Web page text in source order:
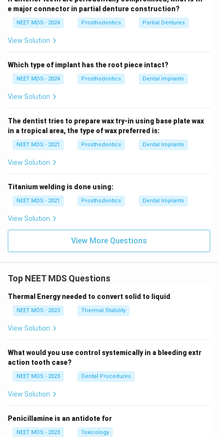
e major connector in partial denture construction?
NEET MDS - 2024 Prosthodontics Partial Dentures
View Solution
Which type of implant has the root piece intact?
NEET MDS - 2024 Prosthodontics Dental Implants
View Solution
The dentist tries to prepare wax try-in using base plate wax
in a tropical area, the type of wax preferred is:
NEET MDS - 2021 Prosthodontics Dental Implants
View Solution
Titanium welding is done using:
NEET MDS - 2021 Prosthodontics Dental Implants
View Solution
View More Questions
Top NEET MDS Questions
Thermal Energy needed to convert solid to liquid
NEET MDS - 2023 Thermal Stability
View Solution
What would you use control systemically in a bleeding extr
action tooth case?
NEET MDS - 2023 Dental Procedures
View Solution
Penicillamine is an antidote for
NEET MDS - 2023 Toxicology